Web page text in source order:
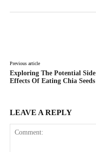
Previous article
Exploring The Potential Side
Effects Of Eating Chia Seeds
LEAVE A REPLY